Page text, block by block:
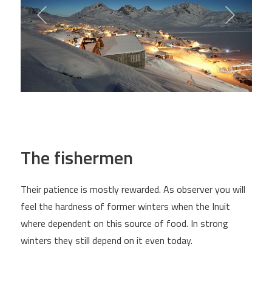
The fishermen
Their patience is mostly rewarded. As observer you will
feel the hardness of former winters when the Inuit
where dependent on this source of food. In strong
winters they still depend on it even today.